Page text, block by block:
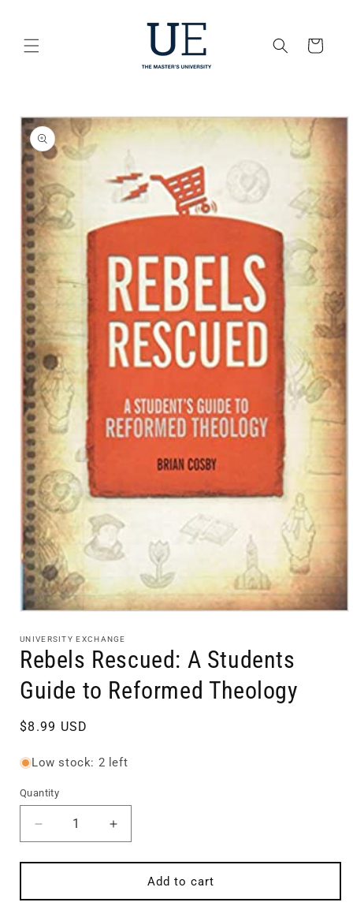
Cart
Skip to
product
information
1
in
modal
UNIVERSITY EXCHANGE
Rebels Rescued: A Students
Guide to Reformed Theology
Regular
$8.99 USD
Low stock: 2 left
Quantity
Quantity
Decrease
quantity
for
Rescued:
Increase
quantity
for
Rebels
Rescued:
Add to cart